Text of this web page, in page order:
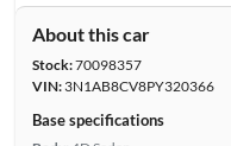
About this car
Stock:70098357
VIN:3N1AB8CV8PY320366
Base specifications